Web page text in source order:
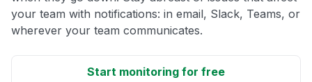
your team with notifications: in email, Slack, Teams, or
wherever your team communicates.
Start monitoring for free